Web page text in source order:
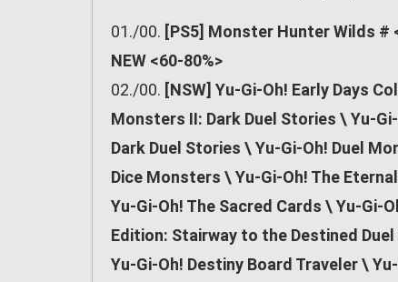
01./00. [PS5] Monster Hunter Wilds #
NEW <60-80%>
02./00. [NSW] Yu-Gi-Oh! Early Days
Monsters II: Dark Duel Stories \ Yu-
Dark Duel Stories \ Yu-Gi-Oh! Duel
Dice Monsters \ Yu-Gi-Oh! The
Yu-Gi-Oh! The Sacred Cards \ Yu-Gi-
Edition: Stairway to the Destined
Yu-Gi-Oh! Destiny Board Traveler \